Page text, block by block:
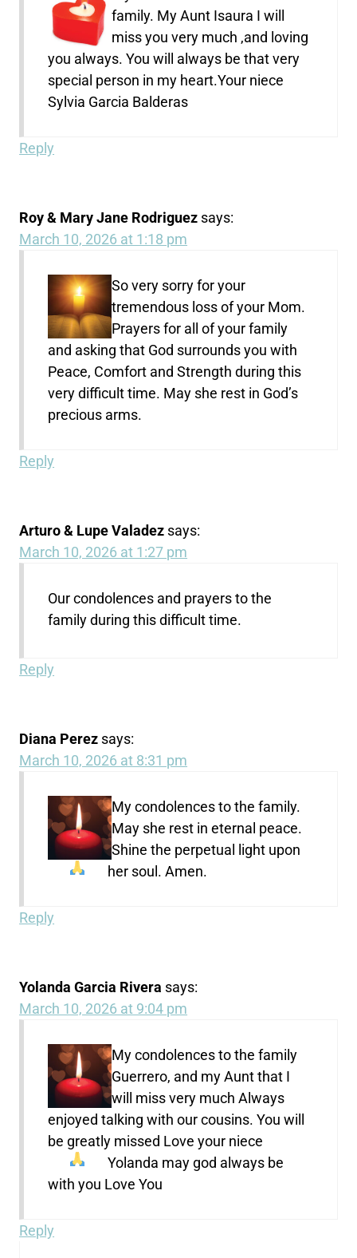
family. My Aunt Isaura I will
miss you very much ,and loving
you always. You will always be that very
special person in my heart.Your niece
Sylvia Garcia Balderas
Reply
Roy & Mary Jane Rodriguez says:
March 10, 2026 at 1:18 pm
So very sorry for your
tremendous loss of your Mom.
Prayers for all of your family
and asking that God surrounds you with
Peace, Comfort and Strength during this
very difficult time. May she rest in God’s
precious arms.
Reply
Arturo & Lupe Valadez says:
March 10, 2026 at 1:27 pm
Our condolences and prayers to the
family during this difficult time.
Reply
Diana Perez says:
March 10, 2026 at 8:31 pm
My condolences to the family.
May she rest in eternal peace.
Shine the perpetual light upon
her soul. Amen.
Reply
Yolanda Garcia Rivera says:
March 10, 2026 at 9:04 pm
My condolences to the family
Guerrero, and my Aunt that I
will miss very much Always
enjoyed talking with our cousins. You will
be greatly missed Love your niece
Yolanda may god always be
with you Love You
Reply